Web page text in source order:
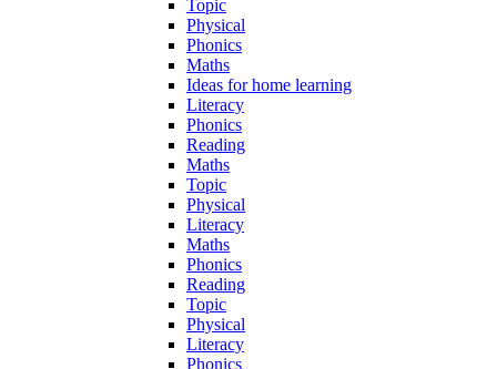
Topic
Physical
Phonics
Maths
Ideas for home learning
Literacy
Phonics
Reading
Maths
Topic
Physical
Literacy
Maths
Phonics
Reading
Topic
Physical
Literacy
Phonics